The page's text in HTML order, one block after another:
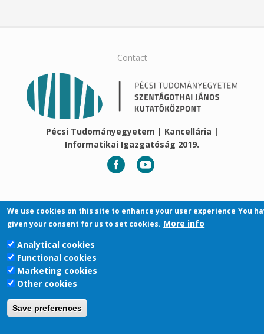
Contact
Pécsi Tudományegyetem | Kancellária |
Informatikai Igazgatóság 2019.
We use cookies on this site to enhance your user experience You
given your consent for us to set cookies. More info
Analytical cookies
Functional cookies
Marketing cookies
Other cookies
Save preferences